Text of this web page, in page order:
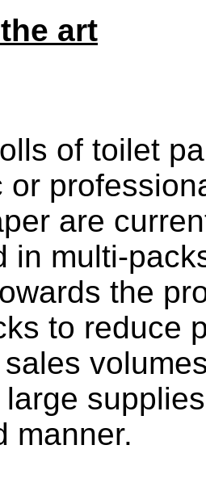
art
of toilet
or
are
in multi-
the
to reduce
manner.